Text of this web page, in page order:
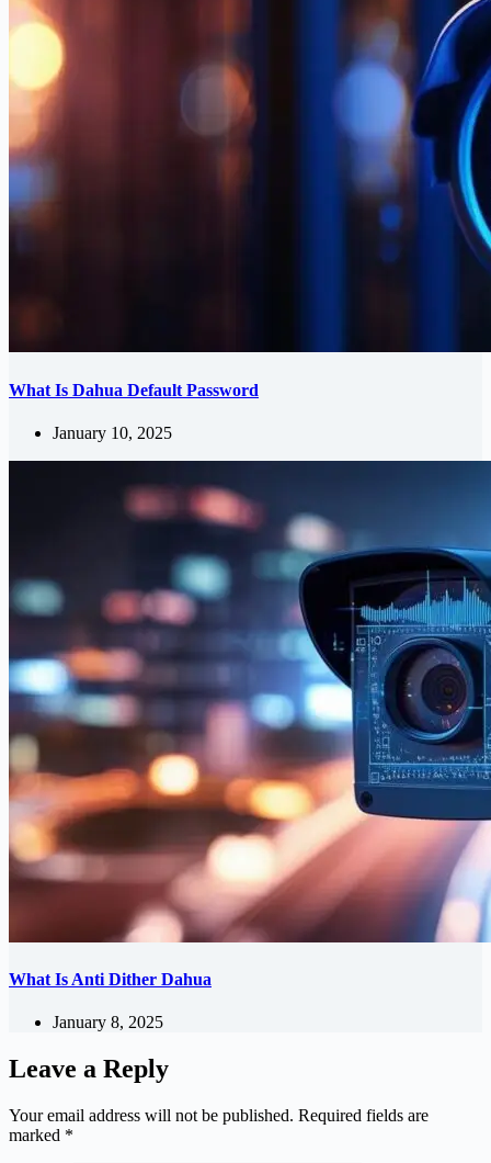
What Is Dahua Default Password
January 10, 2025
What Is Anti Dither Dahua
January 8, 2025
Leave a Reply
Your email address will not be published. Required fields are
marked *